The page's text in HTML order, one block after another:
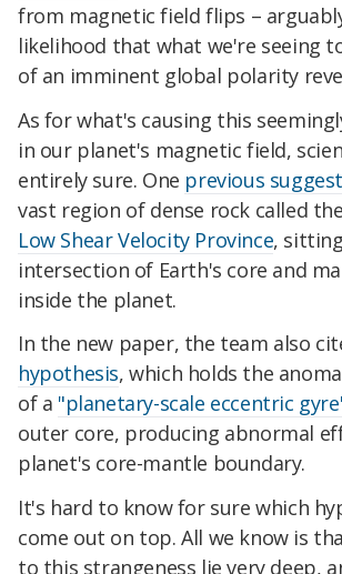
from magnetic field flips –
likelihood that what we're seeing
of an imminent global polarity
As for what's causing this
in our planet's magnetic field,
entirely sure. One previous
vast region of dense rock called
Low Shear Velocity Province,
intersection of Earth's core and
inside the planet.
In the new paper, the team also
hypothesis, which holds the
of a "planetary-scale eccentric
outer core, producing abnormal
planet's core-mantle boundary.
It's hard to know for sure which
come out on top. All we know is
to this strangeness lie very deep,